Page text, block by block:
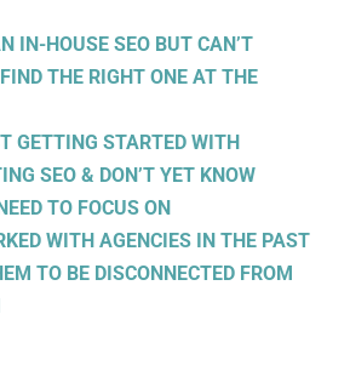
IN-HOUSE SEO BUT CAN’T
THE RIGHT ONE AT THE
GETTING STARTED WITH
SEO & DON’T YET KNOW
TO FOCUS ON
WITH AGENCIES IN THE PAST
TO BE DISCONNECTED FROM